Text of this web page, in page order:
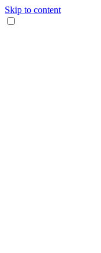
Skip to content